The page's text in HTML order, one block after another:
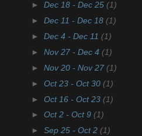
► Dec 18 - Dec 25 (1)
► Dec 11 - Dec 18 (1)
► Dec 4 - Dec 11 (1)
► Nov 27 - Dec 4 (1)
► Nov 20 - Nov 27 (1)
► Oct 23 - Oct 30 (1)
► Oct 16 - Oct 23 (1)
► Oct 2 - Oct 9 (1)
► Sep 25 - Oct 2 (1)